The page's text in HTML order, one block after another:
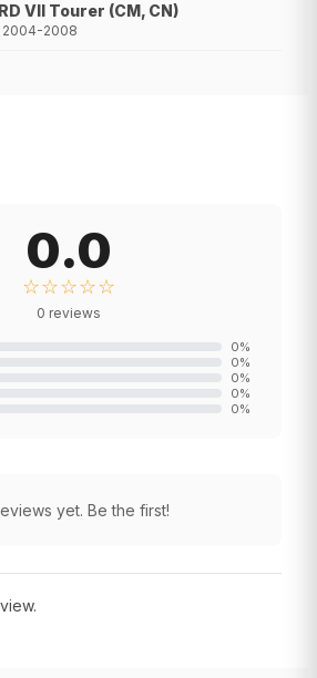
VII Tourer (CM, CN)
2004-2008
0.0
☆☆☆☆☆
0 reviews
0%
0%
0%
0%
0%
yet. Be the first!